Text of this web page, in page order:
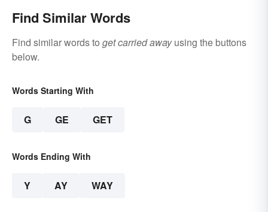
Find Similar Words
Find similar words to get carried awayusing the buttons
below.
Words Starting With
G GE GET
Words Ending With
Y AY WAY